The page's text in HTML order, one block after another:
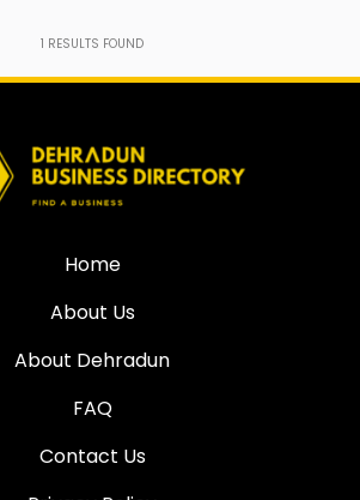
1 RESULTS FOUND
Home
About Us
About Dehradun
FAQ
Contact Us